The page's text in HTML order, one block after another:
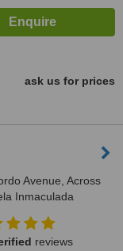
ask us for prices
Avenue, Across
Inmaculada
Beauty Parlor),
reviews